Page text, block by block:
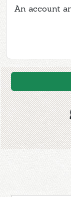
An account